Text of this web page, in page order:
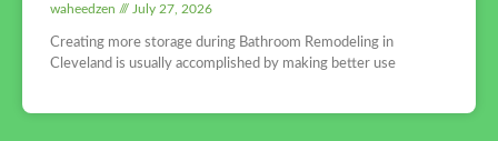
waheedzen July 27, 2026
Creating more storage during Bathroom Remodeling in
Cleveland is usually accomplished by making better use